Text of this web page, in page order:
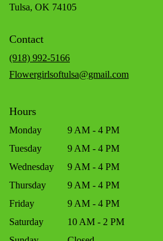
Tulsa, OK 74105(link
Contact
(918) 992-5166
Flowergirlsoftulsa@gmail.com
Hours
Monday
9 AM - 4 PM
Tuesday
9 AM - 4 PM
Wednesday
9 AM - 4 PM
Thursday
9 AM - 4 PM
Friday
9 AM - 4 PM
Saturday
10 AM - 2 PM